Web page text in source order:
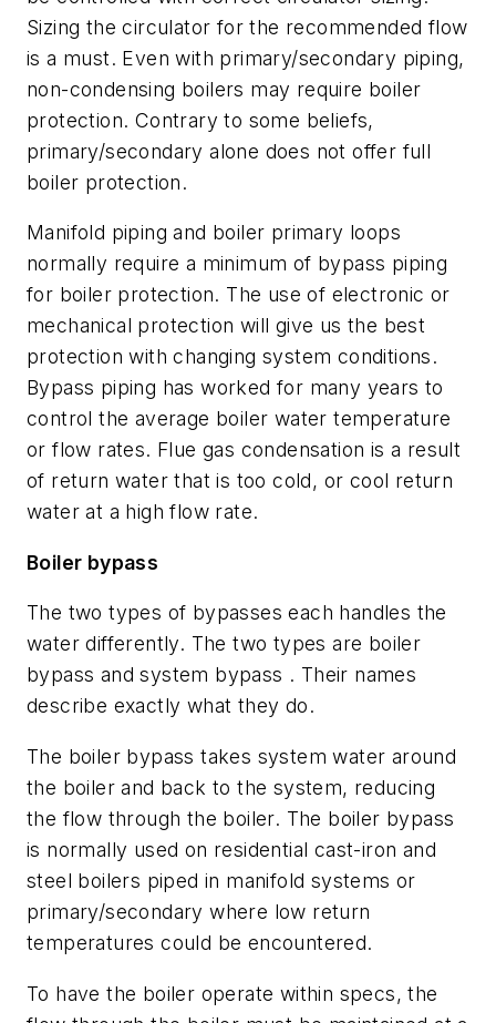
Sizing the circulator for the recommended flow
is a must. Even with primary/secondary piping,
non-condensing boilers may require boiler
protection. Contrary to some beliefs,
primary/secondary alone does not offer full
boiler protection.
Manifold piping and boiler primary loops
normally require a minimum of bypass piping
for boiler protection. The use of electronic or
mechanical protection will give us the best
protection with changing system conditions.
Bypass piping has worked for many years to
control the average boiler water temperature
or flow rates. Flue gas condensation is a result
of return water that is too cold, or cool return
water at a high flow rate.
Boiler bypass
The two types of bypasses each handles the
water differently. The two types are boiler
bypass and system bypass . Their names
describe exactly what they do.
The boiler bypass takes system water around
the boiler and back to the system, reducing
the flow through the boiler. The boiler bypass
is normally used on residential cast-iron and
steel boilers piped in manifold systems or
primary/secondary where low return
temperatures could be encountered.
To have the boiler operate within specs, the